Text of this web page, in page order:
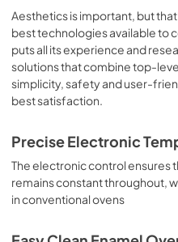
sausages, salt cod, braised
meringues and biscuits,
Parts and Labor Warranty
WARNING: Cancer and
www.P65Warnings.ca.gov
Aesthetics is important, but
best technologies available to
puts all its experience and
solutions that combine top-
simplicity, safety and user-
best satisfaction.
Precise Electronic
The electronic control ensures
remains constant throughout,
in conventional ovens